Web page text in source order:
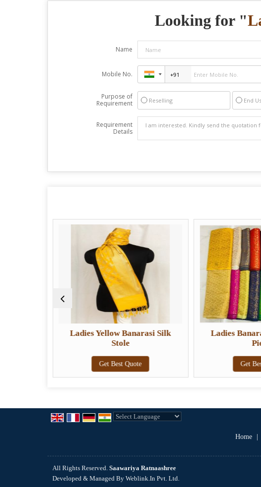
Looking for "
Name
Mobile No.
Purpose of
Requirement
Reselling End
Requirement
Details
Ladies Yellow Banarasi Silk
Stole
Get Best Quote
Ladies
Get
Home
All Rights Reserved. Saawariya Ratnaashree
Developed & Managed By Weblink.In Pvt. Ltd.